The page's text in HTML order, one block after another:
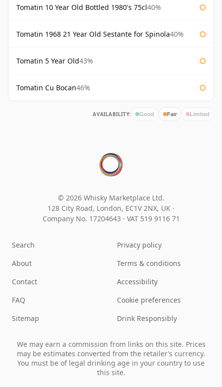
Tomatin 10 Year Old Bottled 1980's 75cl40%
Tomatin 1968 21 Year Old Sestante for Spinola40%
Tomatin 5 Year Old43%
Tomatin Cu Bocan46%
AVAILABILITY: Good Fair Limited
© 2026 Whisky Marketplace Ltd.
128 City Road, London, EC1V 2NX, UK ·
Company No. 17204643 · VAT 519 9116 71
Search
About
Contact
FAQ
Sitemap
Privacy policy
Terms & conditions
Accessibility
Cookie preferences
Drink Responsibly
We may earn a commission from links on this site. Prices
may be estimates converted from the retailer’s currency.
You must be of legal drinking age in your country to use
this site.